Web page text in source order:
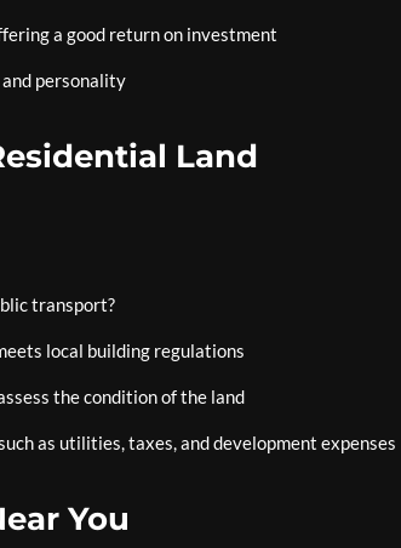
a good return on investment
personality
Land
transport?
local building regulations
the condition of the land
as utilities, taxes, and development expenses
You